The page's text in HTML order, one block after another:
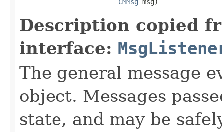
CMMsg msg)
Description copied
interface:
The general message
object. Messages
state, and may be